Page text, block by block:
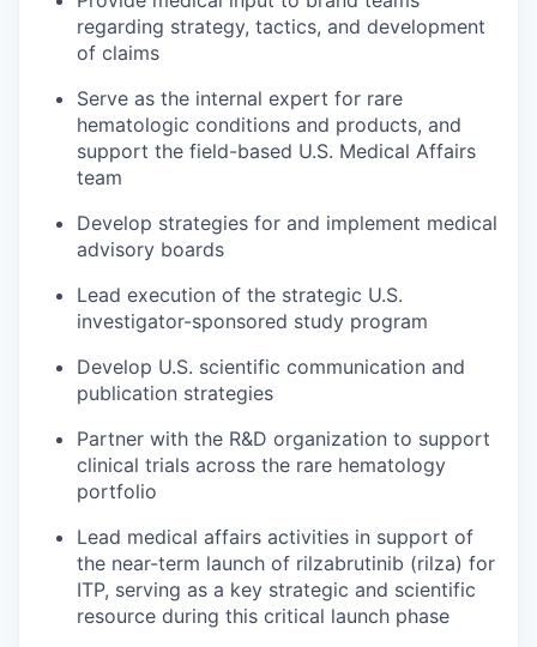
regarding strategy, tactics, and development
of claims
Serve as the internal expert for rare
hematologic conditions and products, and
support the field-based U.S. Medical Affairs
team
Develop strategies for and implement medical
advisory boards
Lead execution of the strategic U.S.
investigator-sponsored study program
Develop U.S. scientific communication and
publication strategies
Partner with the R&D organization to support
clinical trials across the rare hematology
portfolio
Lead medical affairs activities in support of
the near-term launch of rilzabrutinib (rilza) for
ITP, serving as a key strategic and scientific
resource during this critical launch phase